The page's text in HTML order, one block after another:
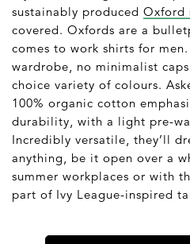
sustainably produced Oxford
covered. Oxfords are a
comes to work shirts for
wardrobe, no minimalist
choice variety of colours.
100% organic cotton
durability, with a light pre-
Incredibly versatile, they’ll
anything, be it open over a
summer workplaces or with
part of Ivy League-inspired